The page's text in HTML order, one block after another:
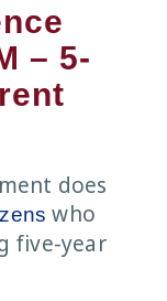
– 5-
does
who
five-year